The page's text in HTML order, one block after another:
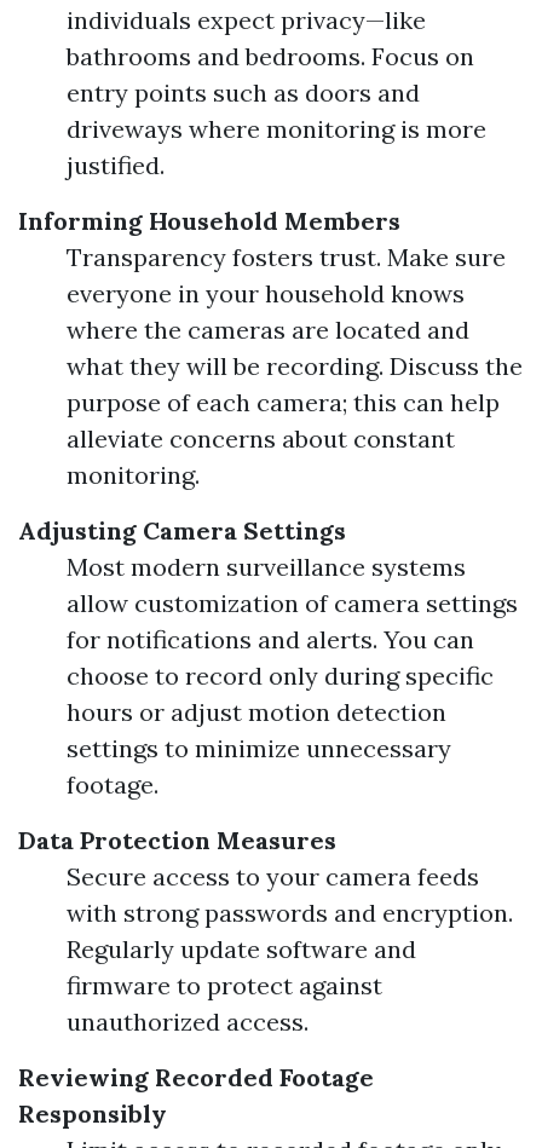
individuals expect privacy—like
bathrooms and bedrooms. Focus on
entry points such as doors and
driveways where monitoring is more
justified.
Informing Household Members
Transparency fosters trust. Make sure
everyone in your household knows
where the cameras are located and
what they will be recording. Discuss the
purpose of each camera; this can help
alleviate concerns about constant
monitoring.
Adjusting Camera Settings
Most modern surveillance systems
allow customization of camera settings
for notifications and alerts. You can
choose to record only during specific
hours or adjust motion detection
settings to minimize unnecessary
footage.
Data Protection Measures
Secure access to your camera feeds
with strong passwords and encryption.
Regularly update software and
firmware to protect against
unauthorized access.
Reviewing Recorded Footage
Responsibly